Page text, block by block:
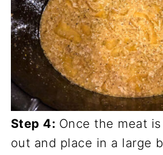
Step 4: Once the meat
out and place in a large